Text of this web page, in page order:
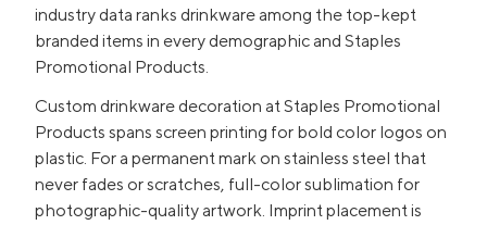
industry data ranks drinkware among the top-kept
branded items in every demographic and Staples
Promotional Products.
Custom drinkware decoration at Staples Promotional
Products spans screen printing for bold color logos on
plastic. For a permanent mark on stainless steel that
never fades or scratches, full-color sublimation for
photographic-quality artwork. Imprint placement is